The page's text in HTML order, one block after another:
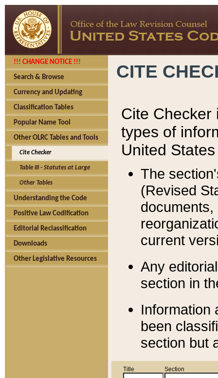
!!! CHANGE NOTICE !!!
Search & Browse
Currency and Updating
Classification Tables
Popular Name Tool
Other OLRC Tables and Tools
Cite Checker
Table III - Statutes at Large
Other Tables
Understanding the Code
Positive Law Codification
Editorial Reclassification
Downloads
Other Legislative Resources
CITE
Cite Checker
types of
United
The
(Revised
current
Any
section in
Information
been
section but
Title Section